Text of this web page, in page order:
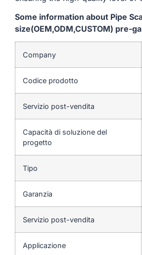
Some information about Pipe
size(OEM,ODM,CUSTOM) pre-
Company
Codice prodotto
Servizio post-vendita
Capacità di soluzione del
progetto
Tipo
Garanzia
Servizio post-vendita
Applicazione